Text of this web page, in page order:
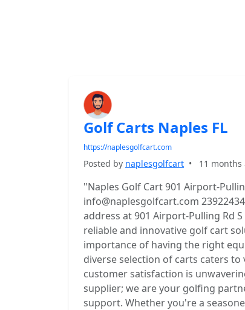
Golf Carts Naples FL
https://naplesgolfcart.com
Posted by naplesgolfcart • 11 months
"Naples Golf Cart 901 Airport-
info@naplesgolfcart.com
address at 901 Airport-Pulling Rd
reliable and innovative golf cart
importance of having the right
diverse selection of carts caters
customer satisfaction is
supplier; we are your golfing
support. Whether you're a